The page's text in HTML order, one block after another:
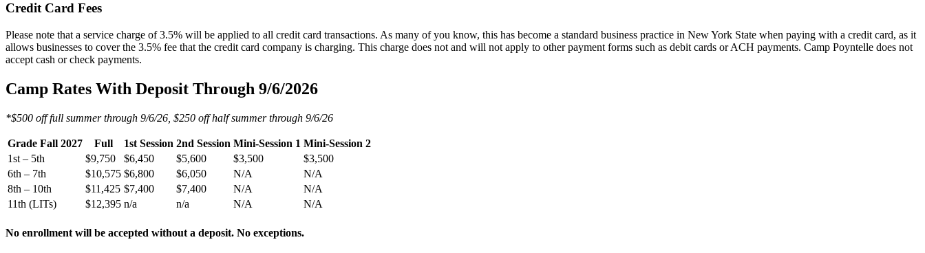
Credit Card Fees
Please note that a service charge of 3.5% will be applied to all credit card transactions. As many of you know, this has become a standard business practice in New York State when paying with a credit card, as it
allows businesses to cover the 3.5% fee that the credit card company is charging. This charge does not and will not apply to other payment forms such as debit cards or ACH payments. Camp Poyntelle does not
accept cash or check payments.
Camp Rates With Deposit Through 9/6/2026
*$500 off full summer through 9/6/26, $250 off half summer through 9/6/26
Grade Fall 2027 Full 1st Session 2nd Session Mini-Session 1 Mini-Session 2
1st – 5th
$9,750 $6,450 $5,600 $3,500
$3,500
6th – 7th
$10,575 $6,800 $6,050 N/A
N/A
8th – 10th
$11,425 $7,400 $7,400 N/A
N/A
11th (LITs)
$12,395 n/a n/a N/A N/A
No enrollment will be accepted without a deposit. No exceptions.